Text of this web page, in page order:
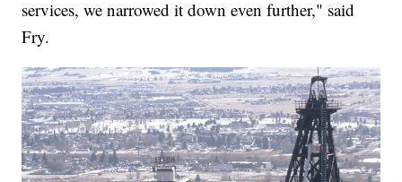
services, we narrowed it down even further," said
Fry.